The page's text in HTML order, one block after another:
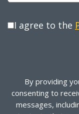
I agree to the
By providing
consenting to
messages,